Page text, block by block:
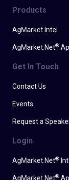
Products
AgMarket Intel
AgMarket.Net®
Get In Touch
Contact Us
Events
Request a
Login
AgMarket.Net®
AgMarket.Net®